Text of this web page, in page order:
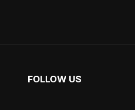
FOLLOW US